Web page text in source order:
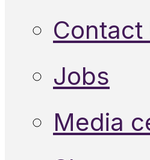
Contact
Jobs
Media